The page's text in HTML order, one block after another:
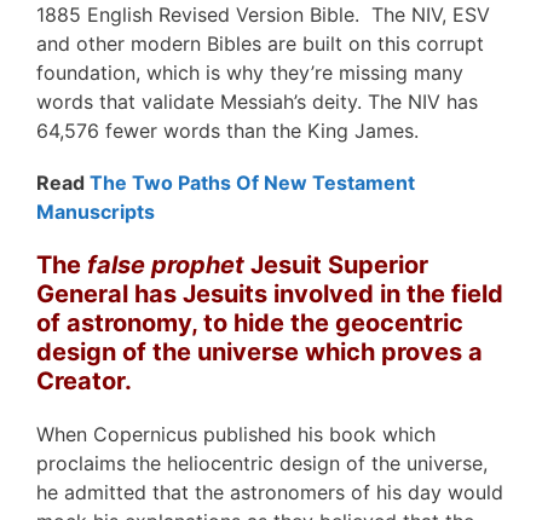
1885 English Revised Version Bible. The NIV, ESV
and other modern Bibles are built on this corrupt
foundation, which is why they’re missing many
words that validate Messiah’s deity. The NIV has
64,576 fewer words than the King James.
Read The Two Paths Of New Testament
Manuscripts
The false prophet Jesuit Superior
General has Jesuits involved in the field
of astronomy, to hide the geocentric
design of the universe which proves a
Creator.
When Copernicus published his book which
proclaims the heliocentric design of the universe,
he admitted that the astronomers of his day would